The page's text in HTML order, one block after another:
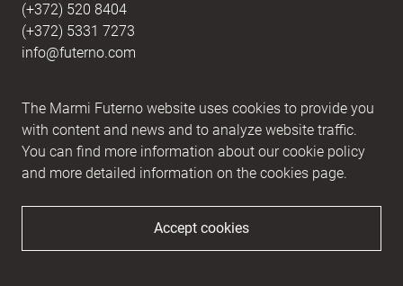
The Marmi Futerno website uses cookies to provide you
with content and news and to analyze website traffic.
You can find more information about our cookie policy
and more detailed information on the cookies page.
Accept cookies
Message
(+372) 520 8404
(+372) 5331 7273
info@futerno.com
IBAN EE902200221056762443 / SWIFT HABAEE2X